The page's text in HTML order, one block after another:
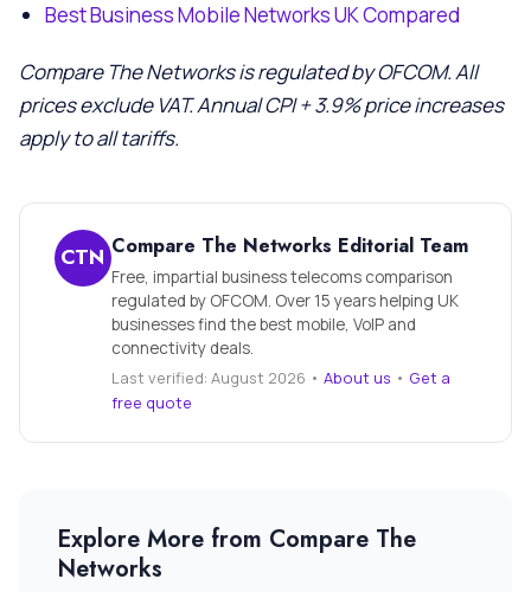
Best Business Mobile Networks UK Compared
Compare The Networks is regulated by OFCOM. All
prices exclude VAT. Annual CPI + 3.9% price increases
apply to all tariffs.
CTN Compare The Networks Editorial Team
Free, impartial business telecoms comparison
regulated by OFCOM. Over 15 years helping UK
businesses find the best mobile, VoIP and
connectivity deals.
Last verified: August 2026 • About us • Get a
free quote
Explore More from Compare The
Networks